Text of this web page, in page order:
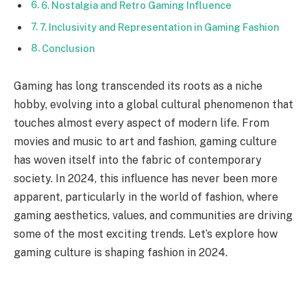
6. Nostalgia and Retro Gaming Influence
7. Inclusivity and Representation in Gaming Fashion
Conclusion
Gaming has long transcended its roots as a niche
hobby, evolving into a global cultural phenomenon that
touches almost every aspect of modern life. From
movies and music to art and fashion, gaming culture
has woven itself into the fabric of contemporary
society. In 2024, this influence has never been more
apparent, particularly in the world of fashion, where
gaming aesthetics, values, and communities are driving
some of the most exciting trends. Let’s explore how
gaming culture is shaping fashion in 2024.